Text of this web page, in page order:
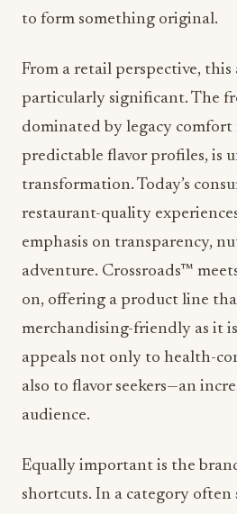
to form something original.
From a retail perspective, this
particularly significant. The
dominated by legacy comfort
predictable flavor profiles, is
transformation. Today’s
restaurant-quality
emphasis on transparency,
adventure. Crossroads™
on, offering a product line
merchandising-friendly as it
appeals not only to health-
also to flavor seekers—an
audience.
Equally important is the
shortcuts. In a category often